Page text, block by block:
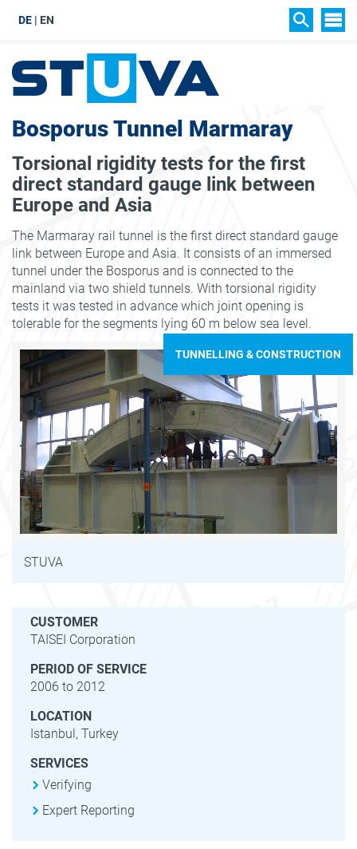
DE EN
Bosporus Tunnel Marmaray
Torsional rigidity tests for the first
direct standard gauge link between
Europe and Asia
The Marmaray rail tunnel is the first direct standard gauge
link between Europe and Asia. It consists of an immersed
tunnel under the Bosporus and is connected to the
mainland via two shield tunnels. With torsional rigidity
tests it was tested in advance which joint opening is
tolerable for the segments lying 60 m below sea level.
TUNNELLING & CONSTRUCTION
STUVA
CUSTOMER
TAISEI Corporation
PERIOD OF SERVICE
2006 to 2012
LOCATION
Istanbul, Turkey
SERVICES
Verifying
Expert Reporting